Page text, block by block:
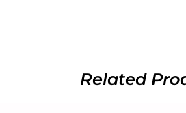
Related